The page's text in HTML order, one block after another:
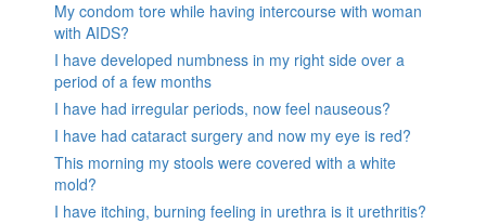
My condom tore while having intercourse with woman
with AIDS?
I have developed numbness in my right side over a
period of a few months
I have had irregular periods, now feel nauseous?
I have had cataract surgery and now my eye is red?
This morning my stools were covered with a white
mold?
I have itching, burning feeling in urethra is it urethritis?